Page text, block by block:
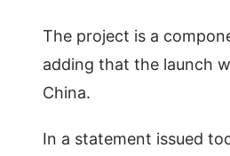
The project is a
adding that the launch
China.
In a statement issued